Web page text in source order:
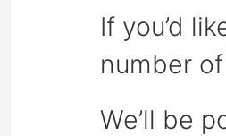
If you’d
number
We’ll be